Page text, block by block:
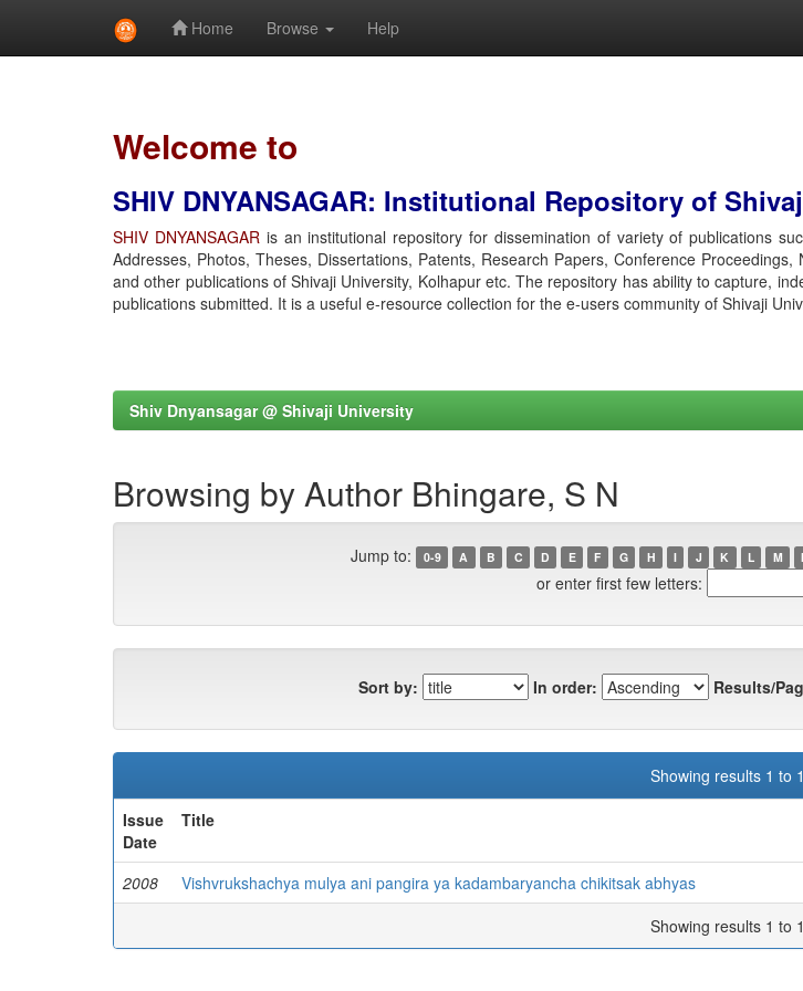
Home Browse Help
Welcome to
SHIV DNYANSAGAR: Institutional Repository of
SHIV DNYANSAGARis an institutional repository for dissemination of variety of publications
Addresses, Photos, Theses, Dissertations, Patents, Research Papers, Conference
and other publications of Shivaji University, Kolhapur etc. The repository has ability to capture,
publications submitted. It is a useful e-resource collection for the e-users community of Shivaji
Shiv Dnyansagar @ Shivaji University
Browsing by Author Bhingare, S N
Jump to: 0-9 A B C D E F G H I J K L M
or enter first few letters:
Sort by: In order: Results/
Showing results 1 to
Issue
Date
Title
2008 Vishvrukshachya mulya ani pangira ya kadambaryancha chikitsak abhyas
Showing results 1 to